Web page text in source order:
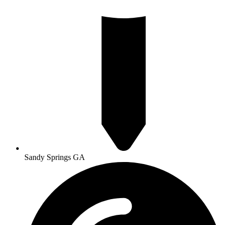
Sandy Springs GA